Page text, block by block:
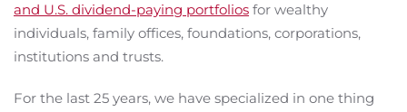
and U.S. dividend-paying portfolios for wealthy
individuals, family offices, foundations, corporations,
institutions and trusts.
For the last 25 years, we have specialized in one thing